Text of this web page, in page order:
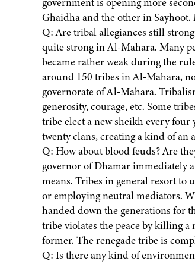
Ghaidha and the other in
Q: Are tribal allegiances still
quite strong in Al-Mahara. Many
became rather weak during the
around 150 tribes in Al-Mahara,
governorate of Al-Mahara.
generosity, courage, etc. Some
tribe elect a new sheikh every four
twenty clans, creating a kind of
Q: How about blood feuds? Are
governor of Dhamar immediately
means. Tribes in general resort to
or employing neutral mediators.
handed down the generations for
tribe violates the peace by killing
former. The renegade tribe is
Q: Is there any kind of